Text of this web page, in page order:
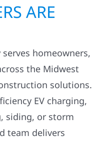
ARE
homeowners,
the Midwest
solutions.
EV charging,
siding, or storm
team delivers